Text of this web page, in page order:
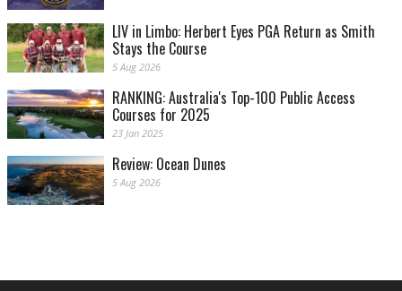
LIV in Limbo: Herbert Eyes PGA Return as Smith
Stays the Course
5 Aug 2026
RANKING: Australia's Top-100 Public Access
Courses for 2025
23 Jan 2025
Review: Ocean Dunes
5 Aug 2026